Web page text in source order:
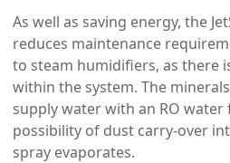
As well as saving energy, the
reduces maintenance
to steam humidifiers, as there
within the system. The
supply water with an RO
possibility of dust carry-over
spray evaporates.